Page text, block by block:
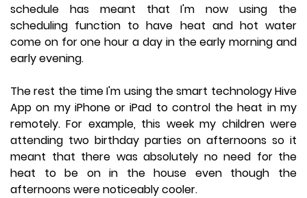
schedule has meant that I'm now using the
scheduling function to have heat and hot water
come on for one hour a day in the early morning and
early evening.
The rest the time I'm using the smart technology Hive
App on my iPhone or iPad to control the heat in my
remotely. For example, this week my children were
attending two birthday parties on afternoons so it
meant that there was absolutely no need for the
heat to be on in the house even though the
afternoons were noticeably cooler.